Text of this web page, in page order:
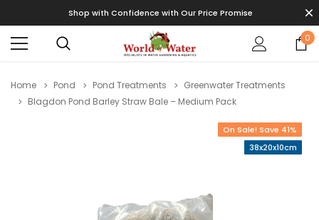
Shop with Confidence with Our Price Promise
0
Home Pond Pond Treatments
Greenwater Treatments
Blagdon Pond Barley Straw Bale – Medium Pack
On Sale! Save 41%
38x20x10cm